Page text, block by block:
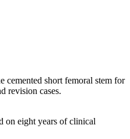
cemented short femoral stem for
revision cases.
on eight years of clinical